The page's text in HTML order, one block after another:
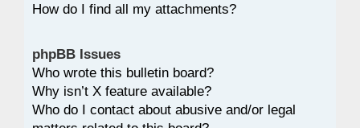
How do I find all my attachments?
phpBB Issues
Who wrote this bulletin board?
Why isn’t X feature available?
Who do I contact about abusive and/or legal